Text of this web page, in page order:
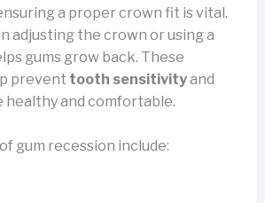
a proper crown fit is vital.
adjusting the crown or using a
gums grow back. These
prevent tooth sensitivityand
healthy and comfortable.
gum recession include: